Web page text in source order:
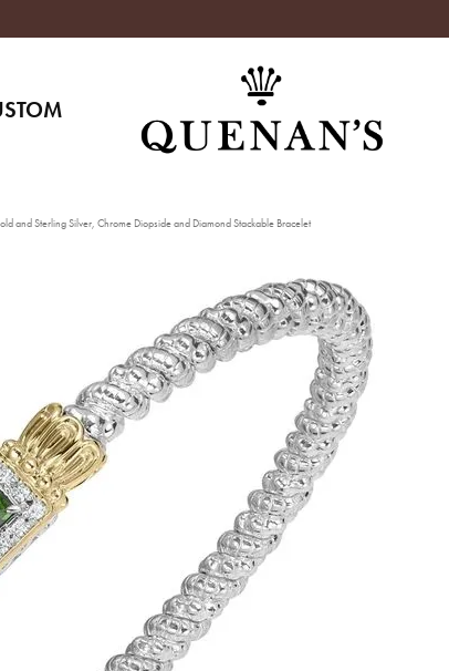
and Sterling Silver, Chrome Diopside and Diamond Stackable Bracelet